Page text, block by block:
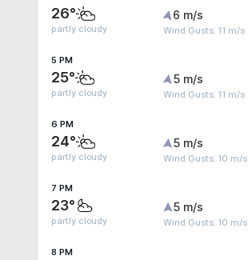
26°
partly cloudy
6 m/s
Wind Gusts: 11 m/s
5 PM
25°
partly cloudy
5 m/s
Wind Gusts: 11 m/s
6 PM
24°
partly cloudy
5 m/s
Wind Gusts: 10 m/s
7 PM
23°
partly cloudy
5 m/s
Wind Gusts: 10 m/s
8 PM